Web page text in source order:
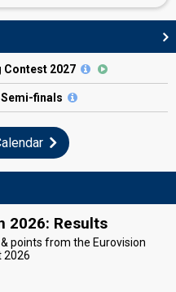
Contest 2027
Semi-finals
2026: Results
points from the Eurovision
2026